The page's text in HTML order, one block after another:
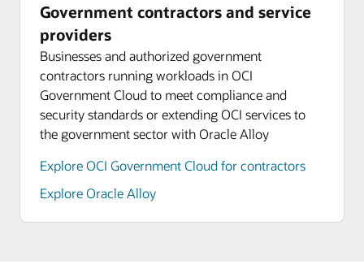
Government contractors and service
providers
Businesses and authorized government
contractors running workloads in OCI
Government Cloud to meet compliance and
security standards or extending OCI services to
the government sector with Oracle Alloy
Explore OCI Government Cloud for contractors
Explore Oracle Alloy